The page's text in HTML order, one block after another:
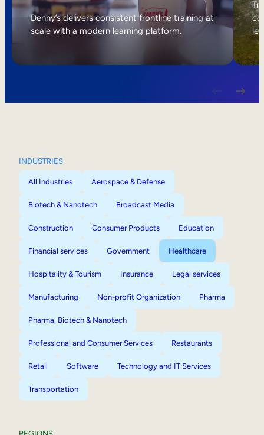
Internal Mobility
Denny’s delivers consistent frontline training at
scale with a modern learning platform.
INDUSTRIES
All Industries Aerospace & Defense
Biotech & Nanotech Broadcast Media
Construction Consumer Products Education
Financial services Government Healthcare
Hospitality & Tourism Insurance Legal services
Manufacturing Non-profit Organization Pharma
Pharma, Biotech & Nanotech
Professional and Consumer Services Restaurants
Retail Software Technology and IT Services
Transportation